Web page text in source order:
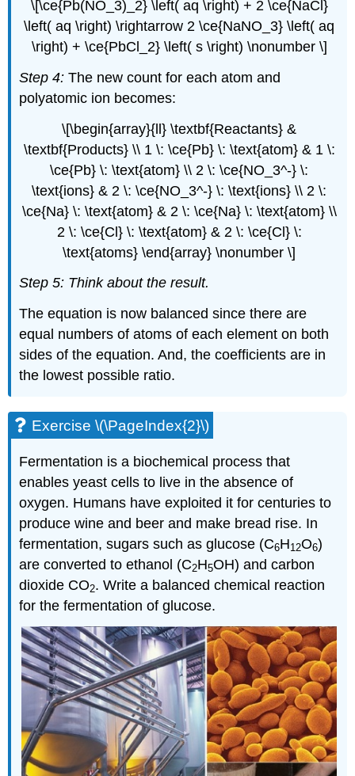
\[\ce{Pb(NO_3)_2} \left( aq \right) + 2 \ce{NaCl}
\left( aq \right) \rightarrow 2 \ce{NaNO_3} \left( aq
\right) + \ce{PbCl_2} \left( s \right) \nonumber \]
Step 4:The new count for each atom and
polyatomic ion becomes:
\[\begin{array}{ll} \textbf{Reactants} &
\textbf{Products} \\ 1 \: \ce{Pb} \: \text{atom} & 1 \:
\ce{Pb} \: \text{atom} \\ 2 \: \ce{NO_3^-} \:
\text{ions} & 2 \: \ce{NO_3^-} \: \text{ions} \\ 2 \:
\ce{Na} \: \text{atom} & 2 \: \ce{Na} \: \text{atom} \\
2 \: \ce{Cl} \: \text{atom} & 2 \: \ce{Cl} \:
\text{atoms} \end{array} \nonumber \]
Step 5: Think about the result.
The equation is now balanced since there are
equal numbers of atoms of each element on both
sides of the equation. And, the coefficients are in
the lowest possible ratio.
Exercise \(\PageIndex{2}\)
Fermentation is a biochemical process that
enables yeast cells to live in the absence of
oxygen. Humans have exploited it for centuries to
produce wine and beer and make bread rise. In
fermentation, sugars such as glucose (C6H12O6)
are converted to ethanol (C2H5OH) and carbon
dioxide CO2. Write a balanced chemical reaction
for the fermentation of glucose.